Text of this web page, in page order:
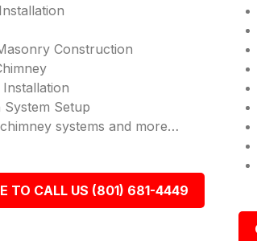
Construction
System Setup
systems and more…
TO CALL US (801) 681-4449